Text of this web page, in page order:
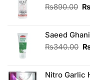
₨890.00
Saeed
₨340.00
Nitro Garlic